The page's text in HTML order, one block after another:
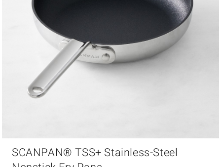
SCANPAN® TSS+ Stainless-Steel